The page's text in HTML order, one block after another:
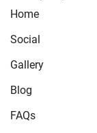
Home
Social
Gallery
Blog
FAQs